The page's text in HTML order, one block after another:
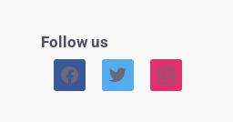
Follow us
facebooktwitter instagram